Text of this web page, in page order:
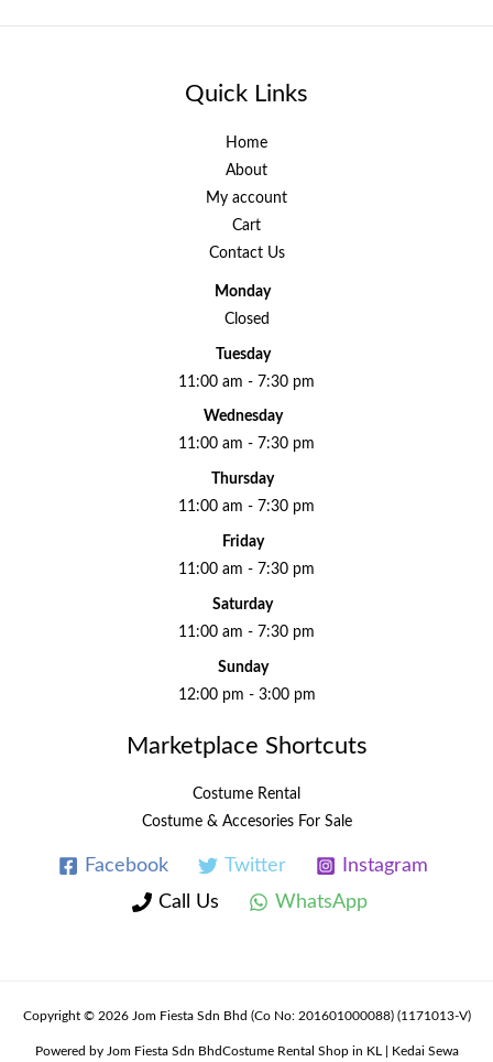
Quick Links
Home
About
My account
Cart
Contact Us
Monday
Closed
Tuesday
11:00 am - 7:30 pm
Wednesday
11:00 am - 7:30 pm
Thursday
11:00 am - 7:30 pm
Friday
11:00 am - 7:30 pm
Saturday
11:00 am - 7:30 pm
Sunday
12:00 pm - 3:00 pm
Marketplace Shortcuts
Costume Rental
Costume & Accesories For Sale
Facebook Twitter
Instagram
Call Us
WhatsApp
Copyright © 2026 Jom Fiesta Sdn Bhd (Co No: 201601000088) (1171013-V)
Powered by Jom Fiesta Sdn BhdCostume Rental Shop in KL | Kedai Sewa